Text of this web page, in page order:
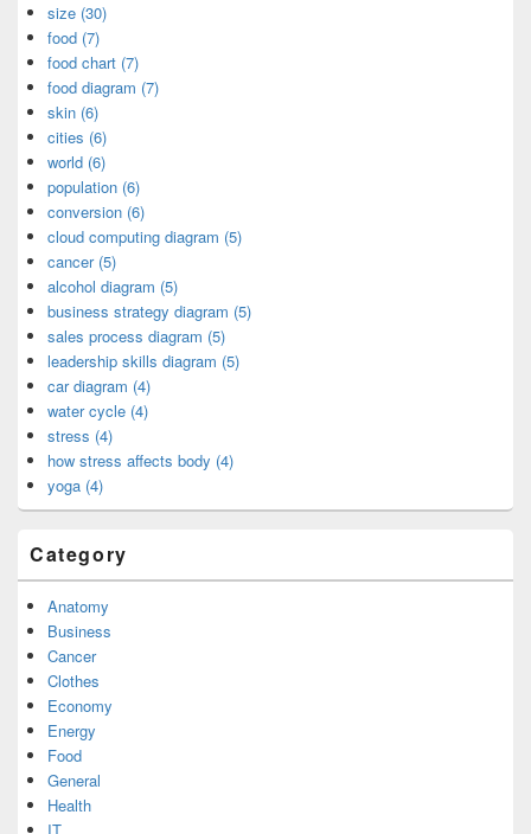
size (30)
food (7)
food chart (7)
food diagram (7)
skin (6)
cities (6)
world (6)
population (6)
conversion (6)
cloud computing diagram (5)
cancer (5)
alcohol diagram (5)
business strategy diagram (5)
sales process diagram (5)
leadership skills diagram (5)
car diagram (4)
water cycle (4)
stress (4)
how stress affects body (4)
yoga (4)
Category
Anatomy
Business
Cancer
Clothes
Economy
Energy
Food
General
Health